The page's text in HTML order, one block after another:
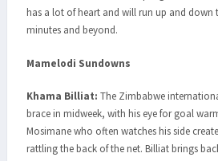
has a lot of heart and will run up and down
minutes and beyond.
Mamelodi Sundowns
Khama Billiat: The Zimbabwe
brace in midweek, with his eye for goal
Mosimane who often watches his side
rattling the back of the net. Billiat brings